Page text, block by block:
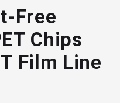
Free
Chips
Film Line